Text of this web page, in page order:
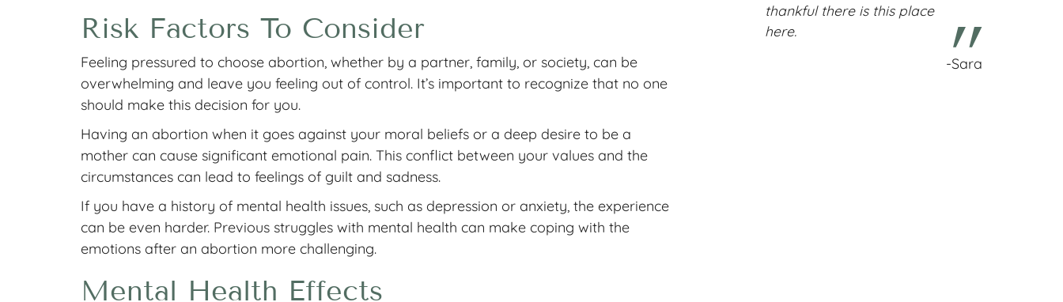
Risk Factors To Consider
Feeling pressured to choose abortion, whether by a partner, family, or society, can be
overwhelming and leave you feeling out of control. It’s important to recognize that no one
should make this decision for you.
Having an abortion when it goes against your moral beliefs or a deep desire to be a
mother can cause significant emotional pain. This conflict between your values and the
circumstances can lead to feelings of guilt and sadness.
If you have a history of mental health issues, such as depression or anxiety, the experience
can be even harder. Previous struggles with mental health can make coping with the
emotions after an abortion more challenging.
Mental Health Effects
thankful there is this place
here.
-Sara